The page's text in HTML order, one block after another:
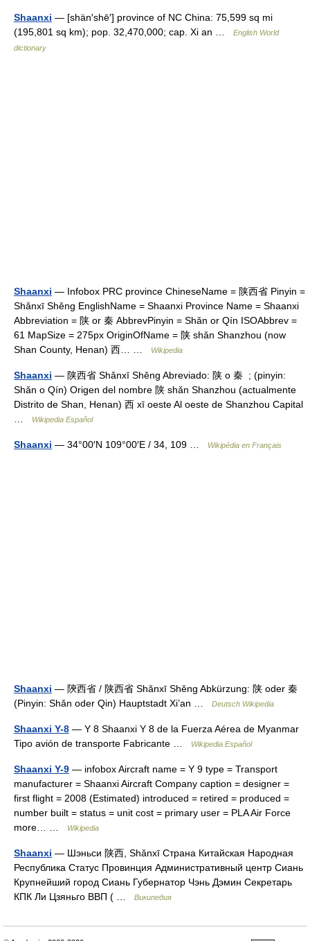
Shaanxi — [shän′shē′] province of NC China: 75,599 sq mi
(195,801 sq km); pop. 32,470,000; cap. Xi an …
English World
dictionary
Shaanxi — Infobox PRC province ChineseName = 陕西省 Pinyin =
Shǎnxī Shěng EnglishName = Shaanxi Province Name = Shaanxi
Abbreviation = 陕 or 秦 AbbrevPinyin = Shǎn or Qín ISOAbbrev =
61 MapSize = 275px OriginOfName = 陕 shǎn Shanzhou (now
Shan County, Henan) 西… …
Wikipedia
Shaanxi — 陕西省 Shǎnxī Shěng Abreviado: 陕 o 秦 ; (pinyin:
Shǎn o Qín) Origen del nombre 陕 shǎn Shanzhou (actualmente
Distrito de Shan, Henan) 西 xī oeste Al oeste de Shanzhou Capital
Wikipedia Español
Shaanxi — 34°00′N 109°00′E / 34, 109 … Wikipédia en Français
Shaanxi — 陝西省 / 陕西省 Shǎnxī Shěng Abkürzung: 陕 oder 秦
(Pinyin: Shǎn oder Qin) Hauptstadt Xi’an …
Deutsch Wikipedia
Shaanxi Y-8 — Y 8 Shaanxi Y 8 de la Fuerza Aérea de Myanmar
Tipo avión de transporte Fabricante …
Wikipedia Español
Shaanxi Y-9 — infobox Aircraft name = Y 9 type = Transport
manufacturer = Shaanxi Aircraft Company caption = designer =
first flight = 2008 (Estimated) introduced = retired = produced =
number built = status = unit cost = primary user = PLA Air Force
more… …
Wikipedia
Shaanxi — Шэньси 陕西, Shǎnxī Страна Китайская Народная
Республика Статус Провинция Административный центр Сиань
Крупнейший город Сиань Губернатор Чэнь Дэмин Секретарь
КПК Ли Цзяньго ВВП ( …
Википедия